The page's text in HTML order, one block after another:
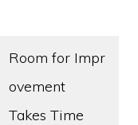
Room for Impr
ovement
Takes Time